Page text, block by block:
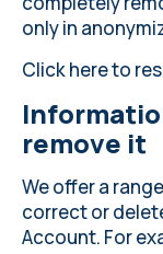
only in
Click hereto
remove it
We offer a
correct or
Account. For